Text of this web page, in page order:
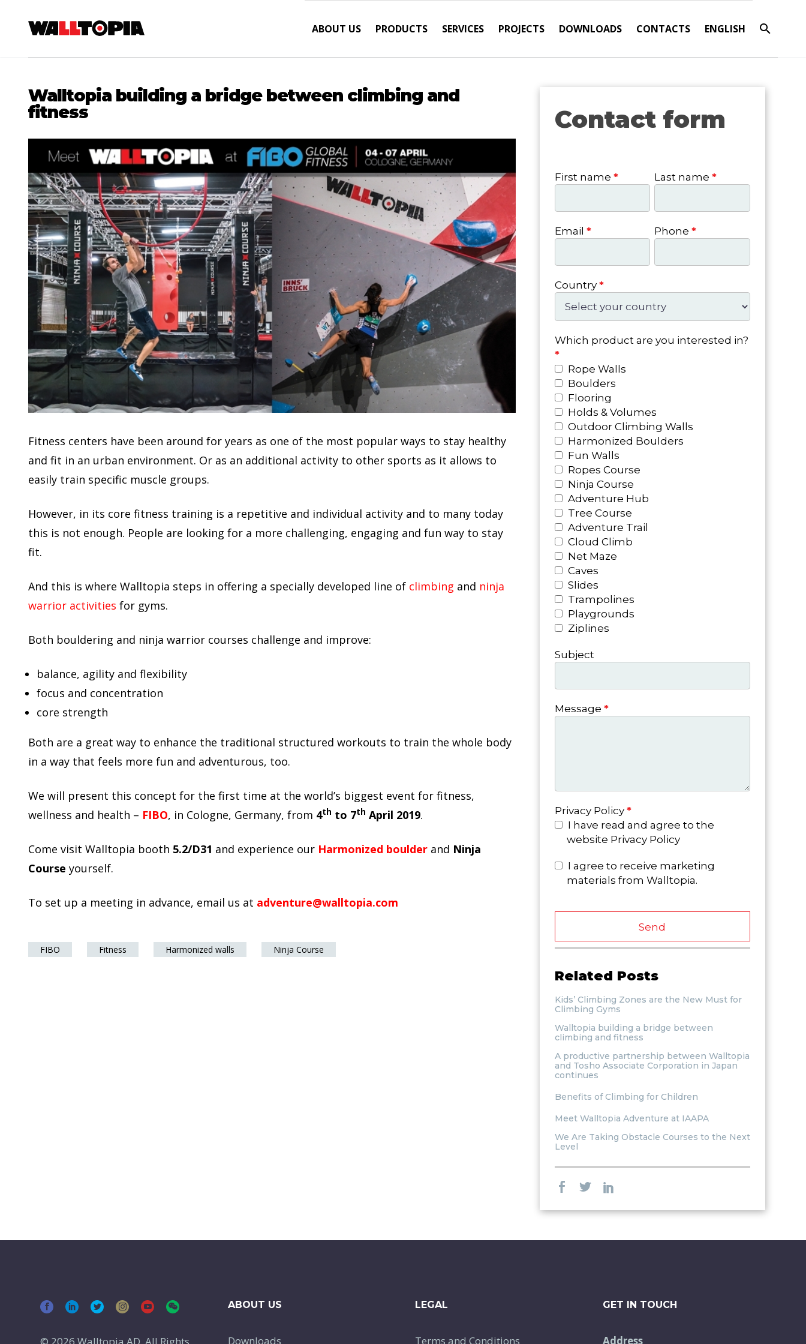
ABOUT US PRODUCTS SERVICES PROJECTS DOWNLOADS CONTACTS ENGLISH
Walltopia building a bridge between climbing and
fitness
Fitness centers have been around for years as one of the most popular ways to stay healthy
and fit in an urban environment. Or as an additional activity to other sports as it allows to
easily train specific muscle groups.
However, in its core fitness training is a repetitive and individual activity and to many today
this is not enough. People are looking for a more challenging, engaging and fun way to stay
fit.
And this is where Walltopia steps in offering a specially developed line of climbing and ninja
warrior activities for gyms.
Both bouldering and ninja warrior courses challenge and improve:
balance, agility and flexibility
focus and concentration
core strength
Both are a great way to enhance the traditional structured workouts to train the whole body
in a way that feels more fun and adventurous, too.
We will present this concept for the first time at the world’s biggest event for fitness,
wellness and health – FIBO, in Cologne, Germany, from 4th to 7th April 2019.
Come visit Walltopia booth 5.2/D31 and experience our Harmonized boulder and Ninja
Course yourself.
To set up a meeting in advance, email us at adventure@walltopia.com
FIBO Fitness Harmonized walls Ninja Course
Contact
form
Contact form
First name * Last name *
Email * Phone *
Country *
Which product are you interested in?
*
Rope Walls
Boulders
Flooring
Holds & Volumes
Outdoor Climbing Walls
Harmonized Boulders
Fun Walls
Ropes Course
Ninja Course
Adventure Hub
Tree Course
Adventure Trail
Cloud Climb
Net Maze
Caves
Slides
Trampolines
Playgrounds
Ziplines
Subject
Message *
Privacy Policy *
I have read and agree to the
website Privacy Policy
I agree to receive marketing
materials from Walltopia.
Send
Related Posts
Kids’ Climbing Zones are the New Must for
Climbing Gyms
Walltopia building a bridge between
climbing and fitness
A productive partnership between Walltopia
and Tosho Associate Corporation in Japan
continues
Benefits of Climbing for Children
Meet Walltopia Adventure at IAAPA
We Are Taking Obstacle Courses to the Next
Level
ABOUT US
Downloads
LEGAL
Terms and Conditions
GET IN TOUCH
Address